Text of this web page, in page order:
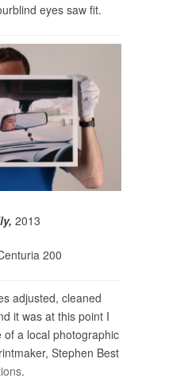
eyes saw fit.
2013
200
adjusted, cleaned
it was at this point I
a local photographic
Stephen Best
.